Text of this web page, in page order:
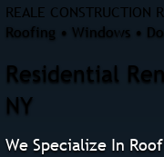
REALE CONSTRUCTION
Roofing • Windows •
Residential
NY
We Specialize In